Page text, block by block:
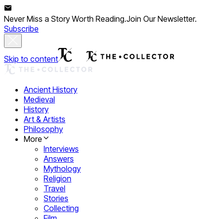
Never Miss a Story Worth Reading.Join Our Newsletter.
Subscribe
Skip to content
Ancient History
Medieval
History
Art & Artists
Philosophy
More
Interviews
Answers
Mythology
Religion
Travel
Stories
Collecting